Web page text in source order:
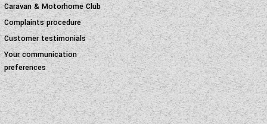
Caravan & Motorhome Club
Complaints procedure
Customer testimonials
Your communication
preferences